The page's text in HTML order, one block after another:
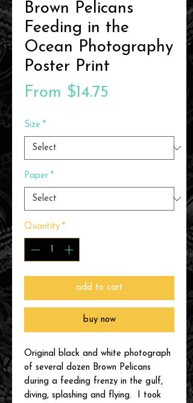
Brown Pelicans
Feeding in the
Ocean Photography
Poster Print
From $14.75
Size *
Paper *
Quantity *
add to cart
buy now
Original black and white photograph
of several dozen Brown Pelicans
during a feeding frenzy in the gulf,
diving, splashing and flying. I took